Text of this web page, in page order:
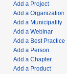
Add a Project
Add a Organization
Add a Municipality
Add a Webinar
Add a Best Practice
Add a Person
Add a Chapter
Add a Product